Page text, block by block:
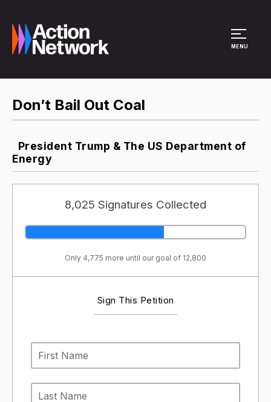
MENU
Don’t Bail Out Coal
President Trump & The US Department of
Energy
8,025 Signatures Collected
Only 4,775 more until our goal of 12,800
Sign This Petition